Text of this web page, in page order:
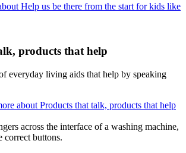
Help us be there from the start for kids like
products that help
everyday living aids that help by speaking
about Products that talk, products that help